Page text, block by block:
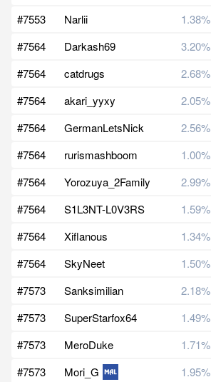
#7553
Narlii 1.38%
#7564
Darkash69 3.20%
#7564
catdrugs 2.68%
#7564
akari_yyxy 2.05%
#7564
GermanLetsNick 2.56%
#7564
rurismashboom 1.00%
#7564
Yorozuya_2Family 2.99%
#7564
S1L3NT-L0V3RS 1.59%
#7564
Xiflanous 1.34%
#7564
SkyNeet 1.50%
#7573
Sanksimilian 2.18%
#7573
SuperStarfox64 1.49%
#7573
MeroDuke 1.71%
#7573
Mori_G 1.95%